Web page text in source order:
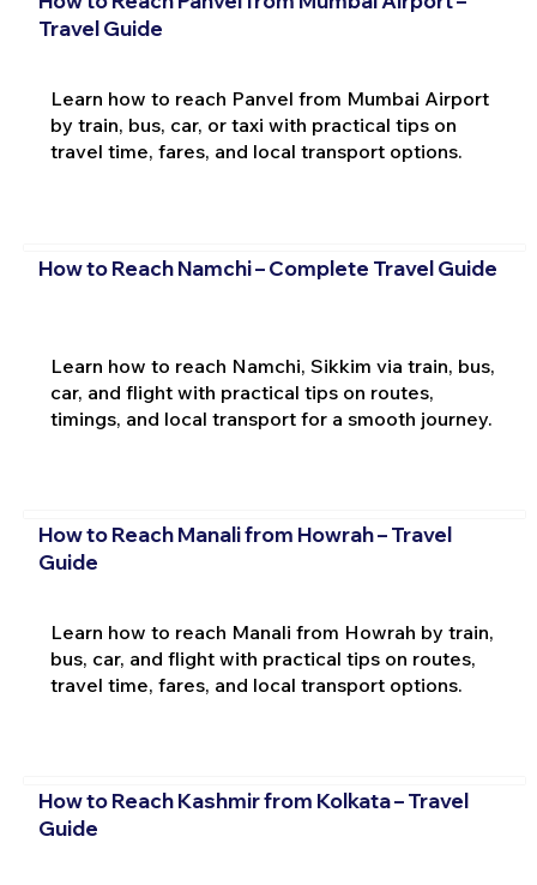
Travel Guide
Learn how to reach Panvel from Mumbai Airport
by train, bus, car, or taxi with practical tips on
travel time, fares, and local transport options.
How to Reach Namchi – Complete Travel Guide
Learn how to reach Namchi, Sikkim via train, bus,
car, and flight with practical tips on routes,
timings, and local transport for a smooth journey.
How to Reach Manali from Howrah – Travel
Guide
Learn how to reach Manali from Howrah by train,
bus, car, and flight with practical tips on routes,
travel time, fares, and local transport options.
How to Reach Kashmir from Kolkata – Travel
Guide